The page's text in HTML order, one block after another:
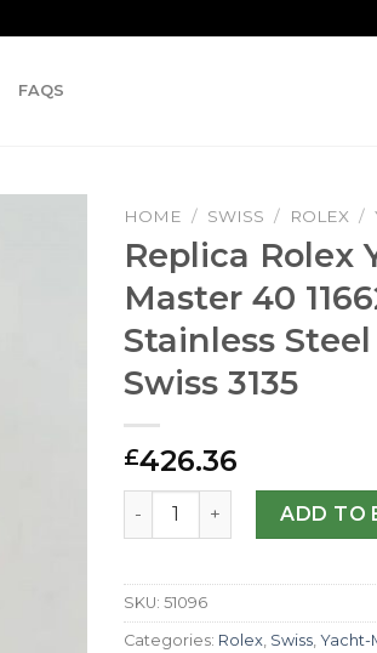
FAQS
HOME / SWISS / ROLEX /
Replica Rolex
Master 40
Stainless
Swiss 3135
£426.36
Replica Rolex Yacht-ADD TO
SKU: 51096
Categories: Rolex Swiss Yacht-